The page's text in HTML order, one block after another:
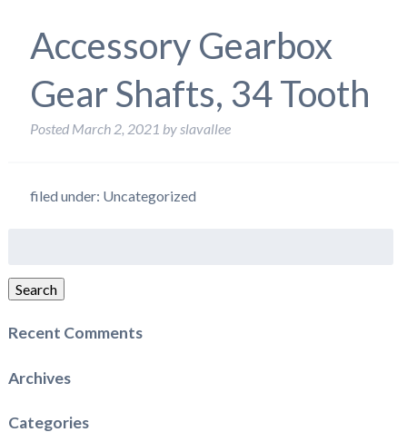
Accessory Gearbox
Gear Shafts, 34 Tooth
Posted March 2, 2021 byslavallee
filed under: Uncategorized
Search
Recent Comments
Archives
Categories